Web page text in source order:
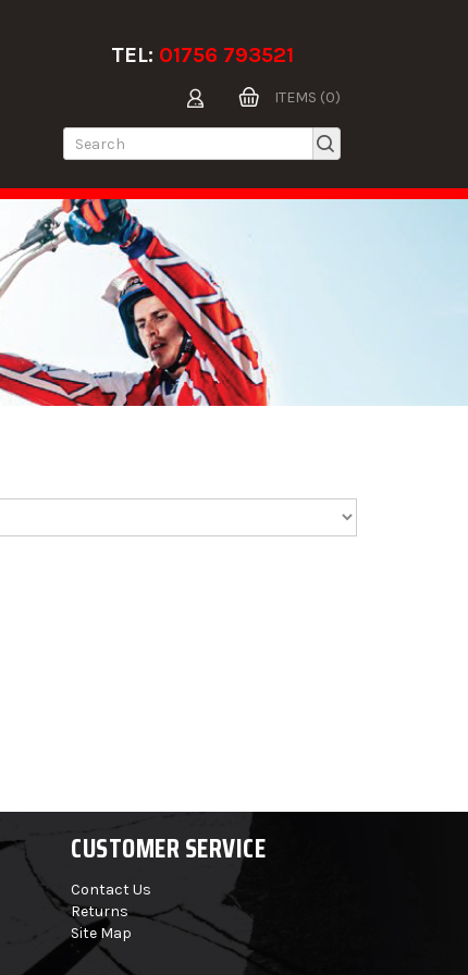
TEL: 01756 793521
ITEMS (0)
CUSTOMER SERVICE
Contact Us
Returns
Site Map